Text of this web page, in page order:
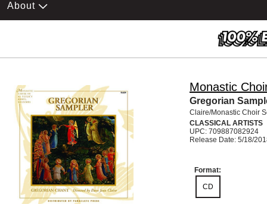
About
Monastic
Gregorian
Claire/Monastic Choir
CLASSICAL ARTISTS
UPC: 709887082924
Release Date: 5/18/
Format:
CD